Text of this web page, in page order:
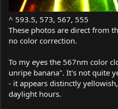
^ 593.5, 573, 567, 555
These photos are direct from
no color correction.
To my eyes the 567nm color
unripe banana". It's not quite
- it appears distinctly
daylight hours.